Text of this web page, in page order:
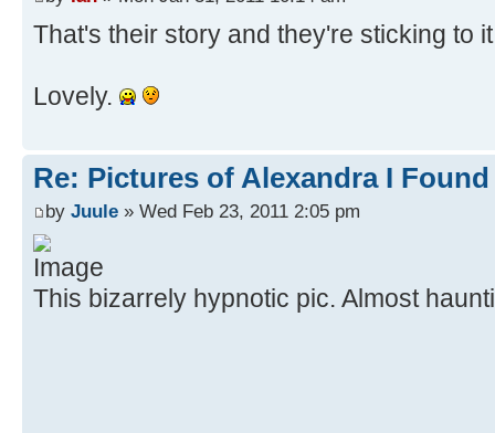
That's their story and they're sticking to
Lovely.
Re: Pictures of Alexandra I
by Juule » Wed Feb 23, 2011 2:05 pm
This bizarrely hypnotic pic. Almost